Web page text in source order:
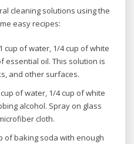
cleaning solutions using the
easy recipes:
cup of water, 1/4 cup of white
essential oil. This solution is
and other surfaces.
of water, 1/4 cup of white
alcohol. Spray on glass
cloth.
of baking soda with enough